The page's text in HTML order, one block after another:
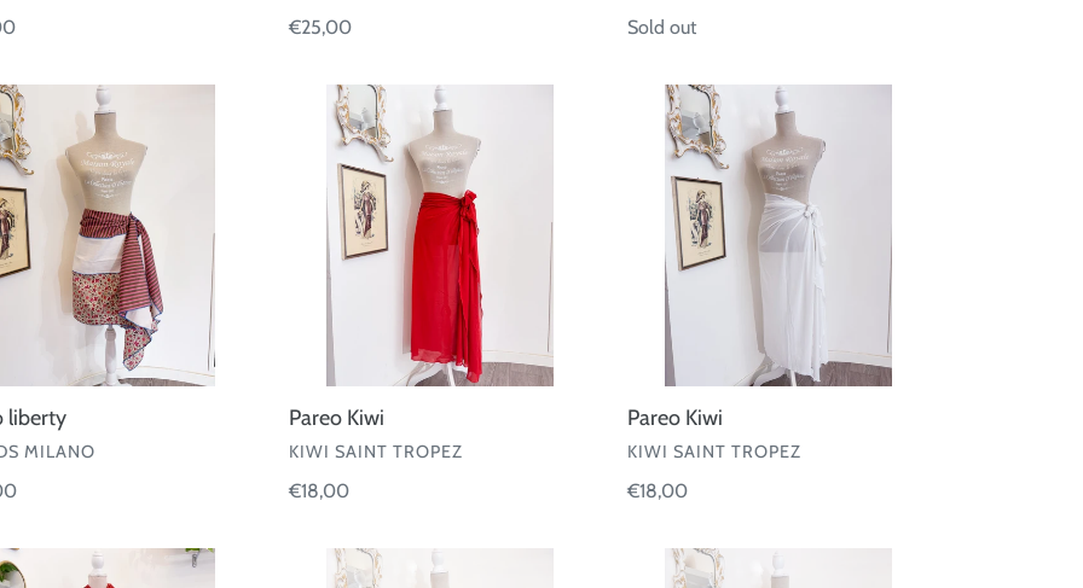
Regular
€25,00
Regular
Sold out
liberty
MILANO
Pareo Kiwi
VENDOR
KIWI SAINT TROPEZ
Regular
€18,00
Pareo
Pareo Kiwi
VENDOR
KIWI SAINT TROPEZ
Regular
€18,00